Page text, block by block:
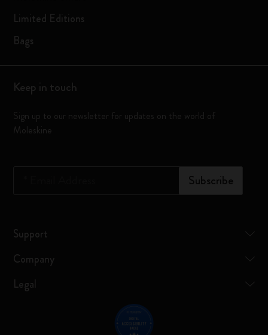
Limited Editions
Bags
Keep in touch
Sign up to our newsletter for updates on the world of
Moleskine
Subscribe
Support
Company
Legal